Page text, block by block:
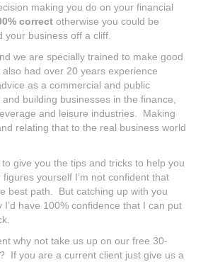
making you do on your financial
correct otherwise you could be
your business off a cliff.
we are specially trained to make good
had over 20 years experience
as a commercial and public
building businesses in the finance,
and leisure industries. Making
relating that to the real business world
to give you the tips and tricks to help you
yourself I’m not confident that
best path. But catching up with you
I’d have 100% confidence that I can put
why not take us up on our free 30-
If you are a current client just give us a